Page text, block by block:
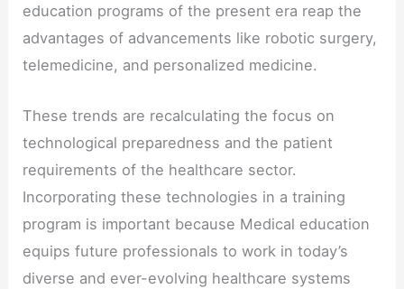
education programs of the present era reap the
advantages of advancements like robotic surgery,
telemedicine, and personalized medicine.
These trends are recalculating the focus on
technological preparedness and the patient
requirements of the healthcare sector.
Incorporating these technologies in a training
program is important because Medical education
equips future professionals to work in today’s
diverse and ever-evolving healthcare systems